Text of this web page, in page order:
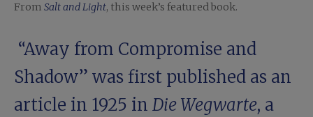
From Salt and Light, this week’s featured book.
“Away from Compromise and
Shadow” was first published as an
article in 1925 in Die Wegwarte, a